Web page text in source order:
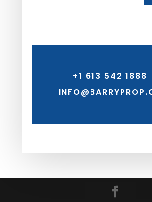
+1 613 542 1888